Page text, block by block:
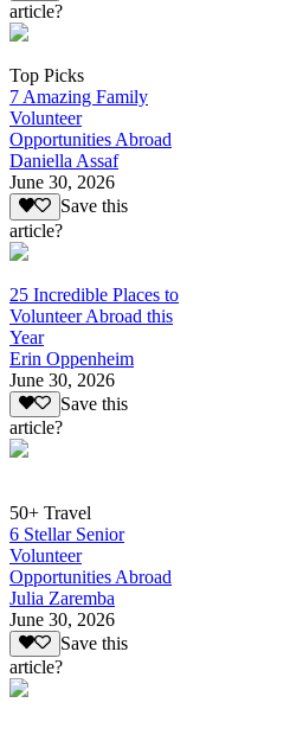
article?
Top Picks
7 Amazing Family
Volunteer
Opportunities Abroad
Daniella Assaf
June 30, 2026
Save this
article?
25 Incredible Places to
Volunteer Abroad this
Year
Erin Oppenheim
June 30, 2026
Save this
article?
50+ Travel
6 Stellar Senior
Volunteer
Opportunities Abroad
Julia Zaremba
June 30, 2026
Save this
article?